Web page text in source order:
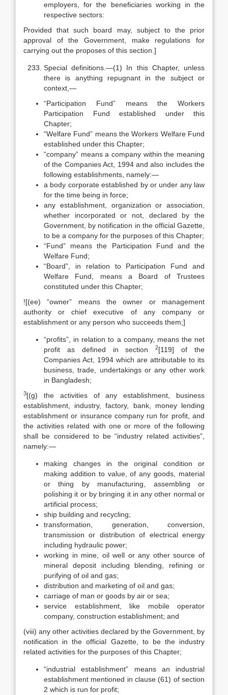
employers, for the beneficiaries working in the
respective sectors:
Provided that such board may, subject to the prior
approval of the Government, make regulations for
carrying out the proposes of this section.]
Special definitions.—(1) In this Chapter, unless
there is anything repugnant in the subject or
context,—
“Participation Fund” means the Workers
Participation Fund established under this
Chapter;
“Welfare Fund” means the Workers Welfare Fund
established under this Chapter;
“company” means a company within the meaning
of the Companies Act, 1994 and also includes the
following establishments, namely:—
a body corporate established by or under any law
for the time being in force;
any establishment, organization or association,
whether incorporated or not, declared by the
Government, by notification in the official Gazette,
to be a company for the purposes of this Chapter;
“Fund” means the Participation Fund and the
Welfare Fund;
“Board”, in relation to Participation Fund and
Welfare Fund, means a Board of Trustees
constituted under this Chapter;
![(ee) “owner” means the owner or management
authority or chief executive of any company or
establishment or any person who succeeds them;]
“profits”, in relation to a company, means the net
profit as defined in section2[119] of the
Companies Act, 1994 which are attributable to its
business, trade, undertakings or any other work
in Bangladesh;
3[(g) the activities of any establishment, business
establishment, industry, factory, bank, money lending
establishment or insurance company run for profit, and
the activities related with one or more of the following
shall be considered to be “industry related activities”,
namely:—
making changes in the original condition or
making addition to value, of any goods, material
or thing by manufacturing, assembling or
polishing it or by bringing it in any other normal or
artificial process;
ship building and recycling;
transformation, generation, conversion,
transmission or distribution of electrical energy
including hydraulic power;
working in mine, oil well or any other source of
mineral deposit including blending, refining or
purifying of oil and gas;
distribution and marketing of oil and gas;
carriage of man or goods by air or sea;
service establishment, like mobile operator
company, construction establishment; and
(viii) any other activities declared by the Government, by
notification in the official Gazette, to be the industry
related activities for the purposes of this Chapter;
“industrial establishment” means an industrial
establishment mentioned in clause (61) of section
2 which is run for profit;